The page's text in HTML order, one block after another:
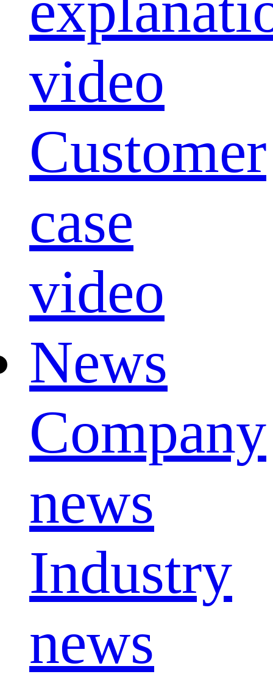
video
Customer
case
video
News
Company
news
Industry
news